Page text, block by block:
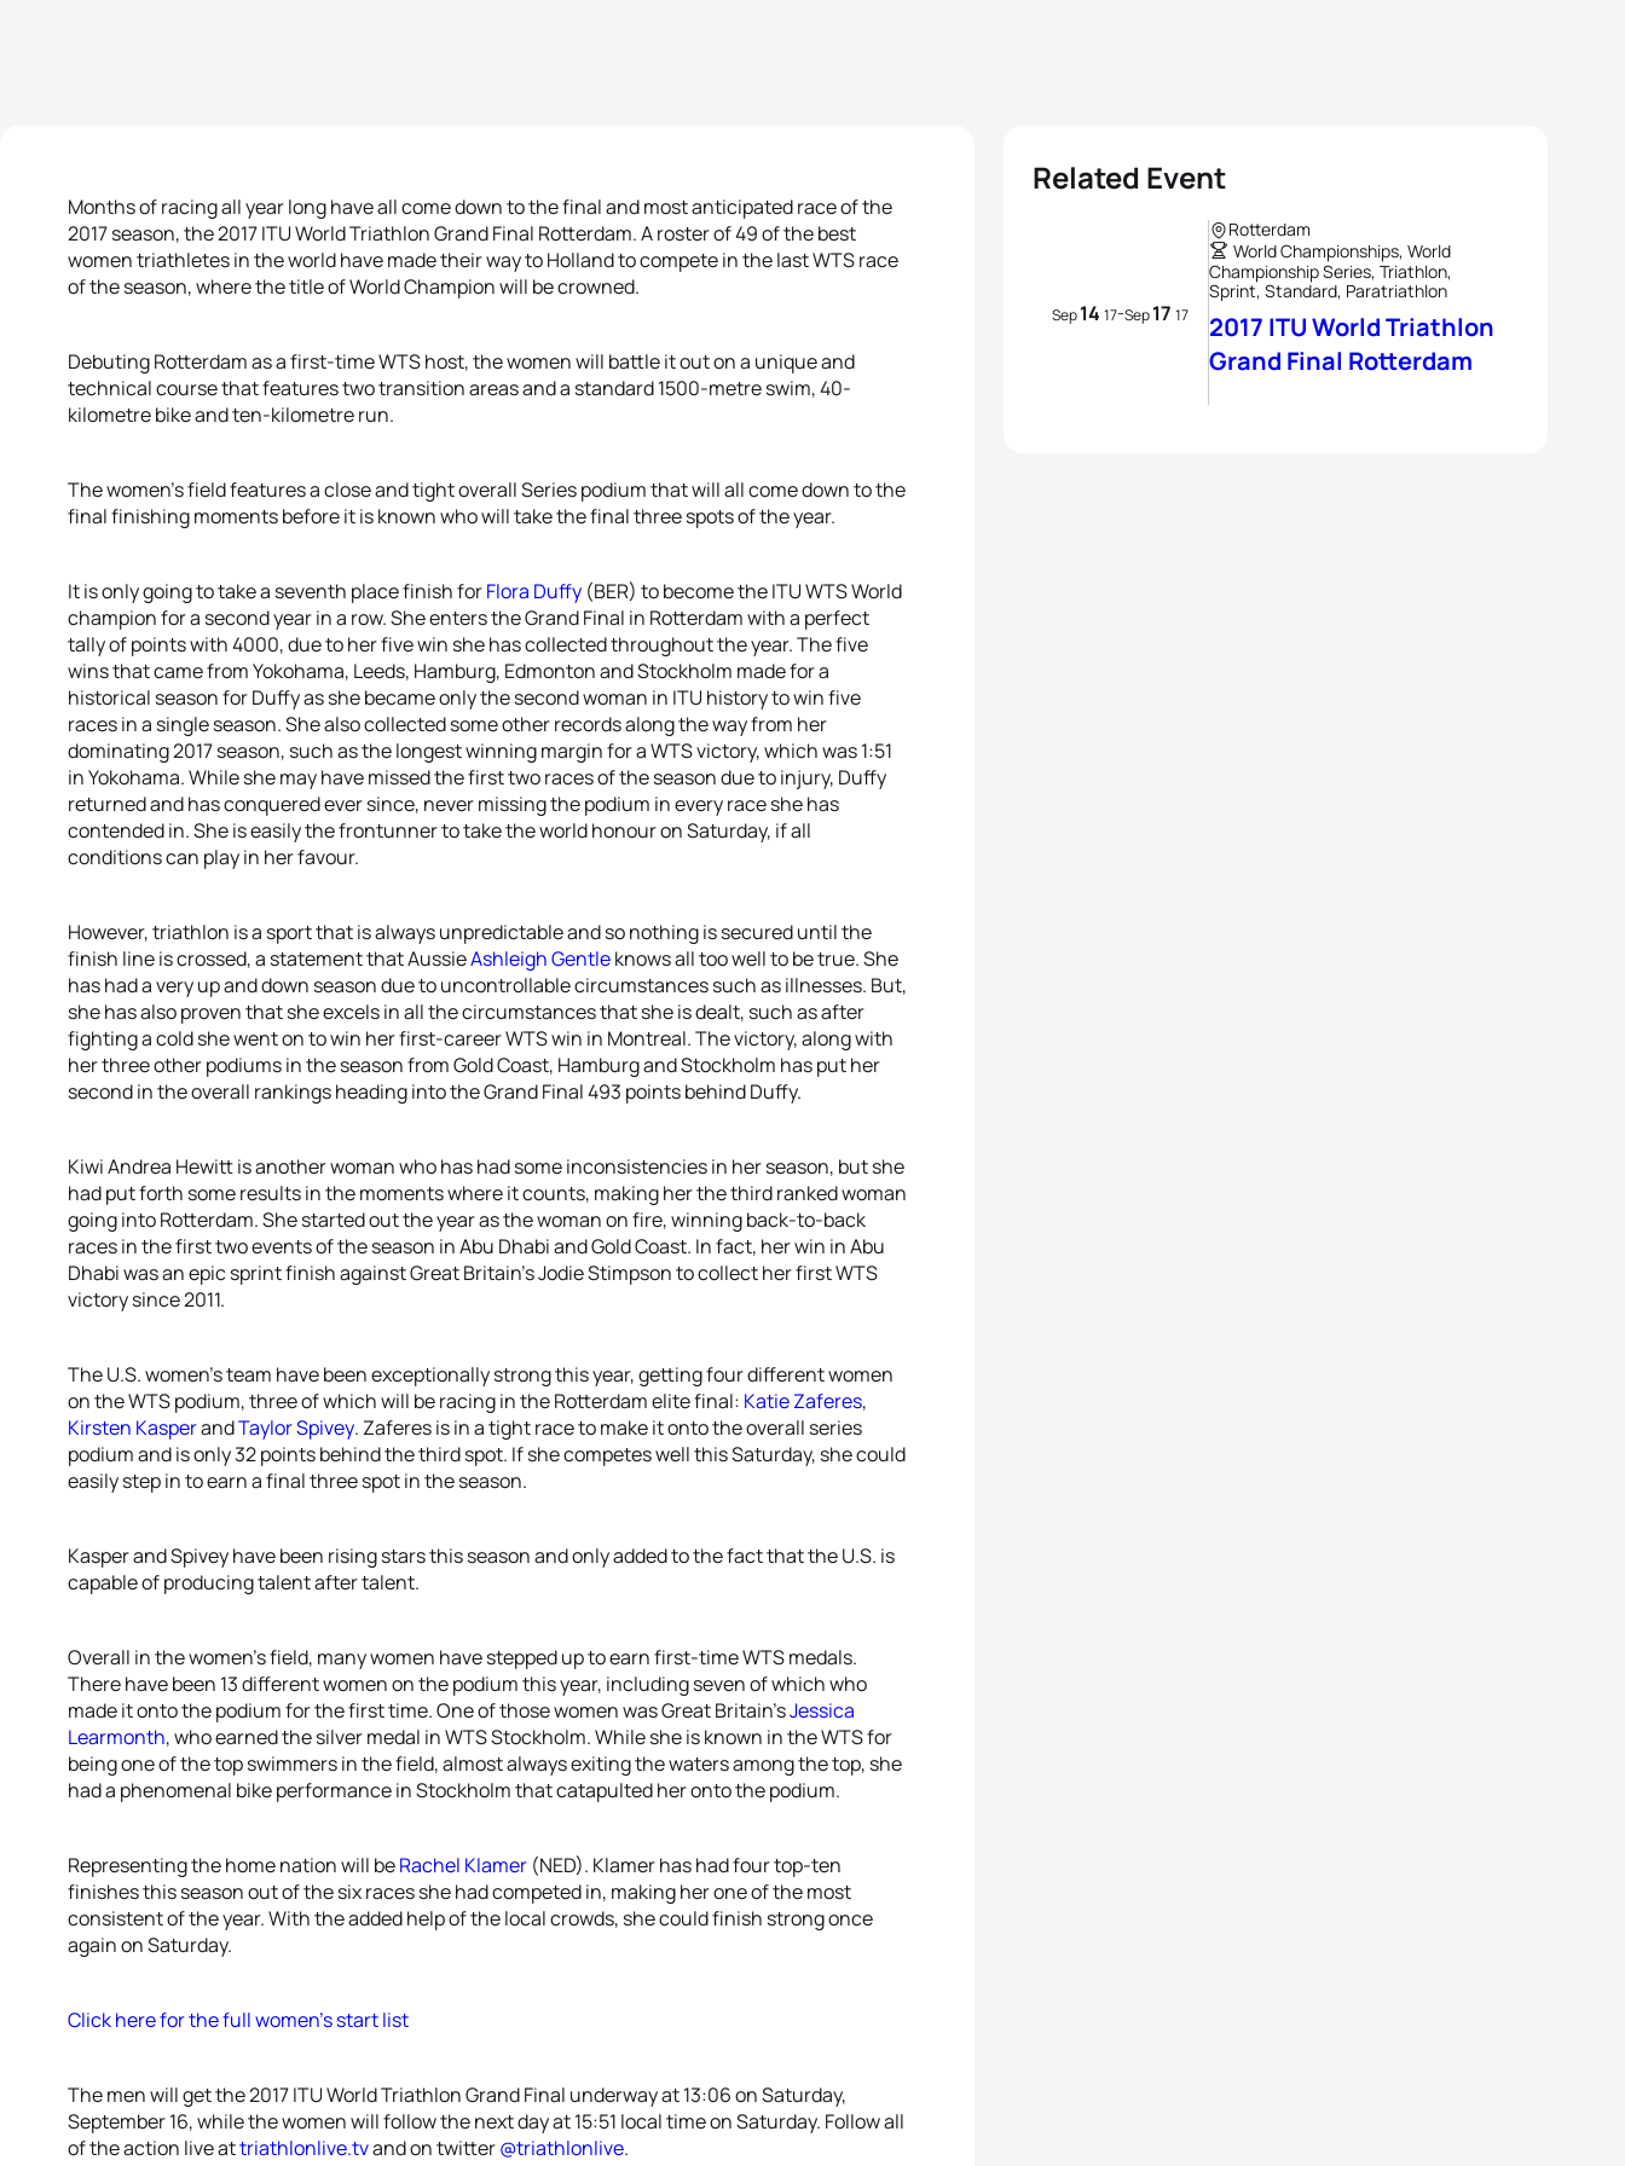
Months of racing all year long have all come down to the final and most anticipated race of the
2017 season, the 2017 ITU World Triathlon Grand Final Rotterdam. A roster of 49 of the best
women triathletes in the world have made their way to Holland to compete in the last WTS race
of the season, where the title of World Champion will be crowned.
Debuting Rotterdam as a first-time WTS host, the women will battle it out on a unique and
technical course that features two transition areas and a standard 1500-metre swim, 40-
kilometre bike and ten-kilometre run.
The women’s field features a close and tight overall Series podium that will all come down to the
final finishing moments before it is known who will take the final three spots of the year.
It is only going to take a seventh place finish forFlora Duffy (BER) to become the ITU WTS World
champion for a second year in a row. She enters the Grand Final in Rotterdam with a perfect
tally of points with 4000, due to her five win she has collected throughout the year. The five
wins that came from Yokohama, Leeds, Hamburg, Edmonton and Stockholm made for a
historical season for Duffy as she became only the second woman in ITU history to win five
races in a single season. She also collected some other records along the way from her
dominating 2017 season, such as the longest winning margin for a WTS victory, which was 1:51
in Yokohama. While she may have missed the first two races of the season due to injury, Duffy
returned and has conquered ever since, never missing the podium in every race she has
contended in. She is easily the frontunner to take the world honour on Saturday, if all
conditions can play in her favour.
However, triathlon is a sport that is always unpredictable and so nothing is secured until the
finish line is crossed, a statement that AussieAshleigh Gentleknows all too well to be true. She
has had a very up and down season due to uncontrollable circumstances such as illnesses. But,
she has also proven that she excels in all the circumstances that she is dealt, such as after
fighting a cold she went on to win her first-career WTS win in Montreal. The victory, along with
her three other podiums in the season from Gold Coast, Hamburg and Stockholm has put her
second in the overall rankings heading into the Grand Final 493 points behind Duffy.
Kiwi Andrea Hewitt is another woman who has had some inconsistencies in her season, but she
had put forth some results in the moments where it counts, making her the third ranked woman
going into Rotterdam. She started out the year as the woman on fire, winning back-to-back
races in the first two events of the season in Abu Dhabi and Gold Coast. In fact, her win in Abu
Dhabi was an epic sprint finish against Great Britain’s Jodie Stimpson to collect her first WTS
victory since 2011.
The U.S. women’s team have been exceptionally strong this year, getting four different women
on the WTS podium, three of which will be racing in the Rotterdam elite final: Katie Zaferes,
Kirsten KasperandTaylor Spivey. Zaferes is in a tight race to make it onto the overall series
podium and is only 32 points behind the third spot. If she competes well this Saturday, she could
easily step in to earn a final three spot in the season.
Kasper and Spivey have been rising stars this season and only added to the fact that the U.S. is
capable of producing talent after talent.
Overall in the women’s field, many women have stepped up to earn first-time WTS medals.
There have been 13 different women on the podium this year, including seven of which who
made it onto the podium for the first time. One of those women was Great Britain’sJessica
Learmonth, who earned the silver medal in WTS Stockholm. While she is known in the WTS for
being one of the top swimmers in the field, almost always exiting the waters among the top, she
had a phenomenal bike performance in Stockholm that catapulted her onto the podium.
Representing the home nation will beRachel Klamer (NED). Klamer has had four top-ten
finishes this season out of the six races she had competed in, making her one of the most
consistent of the year. With the added help of the local crowds, she could finish strong once
again on Saturday.
Click here for the full women’s start list
The men will get the 2017 ITU World Triathlon Grand Final underway at 13:06 on Saturday,
September 16, while the women will follow the next day at 15:51 local time on Saturday. Follow all
of the action live attriathlonlive.tvand on twitter@triathlonlive.
Related Event
Sep14 17-Sep17 17
Rotterdam
World Championships, World
Championship Series, Triathlon,
Sprint, Standard, Paratriathlon
2017 ITU World Triathlon
Grand Final Rotterdam